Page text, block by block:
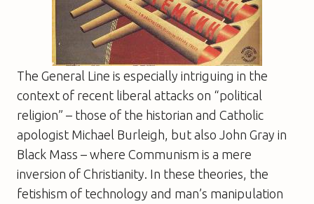
The General Line is especially intriguing in the
context of recent liberal attacks on “political
religion” – those of the historian and Catholic
apologist Michael Burleigh, but also John Gray in
Black Mass – where Communism is a mere
inversion of Christianity. In these theories, the
fetishism of technology and man’s manipulation